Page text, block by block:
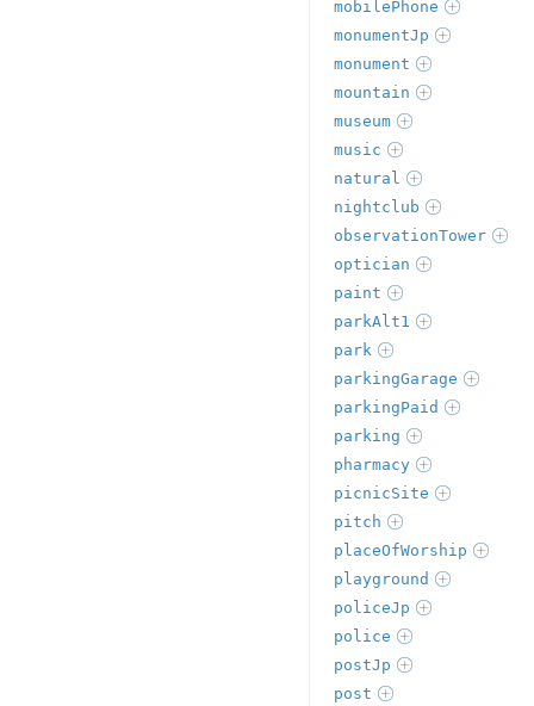
mobilePhone
monumentJp
monument
mountain
museum
music
natural
nightclub
observationTower
optician
paint
parkAlt1
park
parkingGarage
parkingPaid
parking
pharmacy
picnicSite
pitch
placeOfWorship
playground
policeJp
police
postJp
post